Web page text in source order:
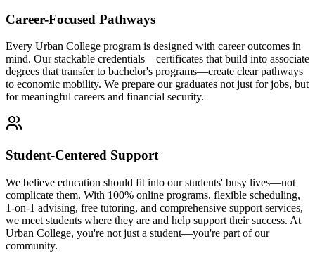
Career-Focused Pathways
Every Urban College program is designed with career outcomes in
mind. Our stackable credentials—certificates that build into associate
degrees that transfer to bachelor's programs—create clear pathways
to economic mobility. We prepare our graduates not just for jobs, but
for meaningful careers and financial security.
Student-Centered Support
We believe education should fit into our students' busy lives—not
complicate them. With 100% online programs, flexible scheduling,
1-on-1 advising, free tutoring, and comprehensive support services,
we meet students where they are and help support their success. At
Urban College, you're not just a student—you're part of our
community.